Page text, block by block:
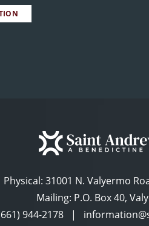
Physical: 31001 N. Valyermo
Mailing: P.O. Box 40,
944-2178|